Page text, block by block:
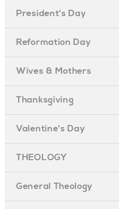
President's Day
Reformation Day
Wives & Mothers
Thanksgiving
Valentine's Day
THEOLOGY
General Theology